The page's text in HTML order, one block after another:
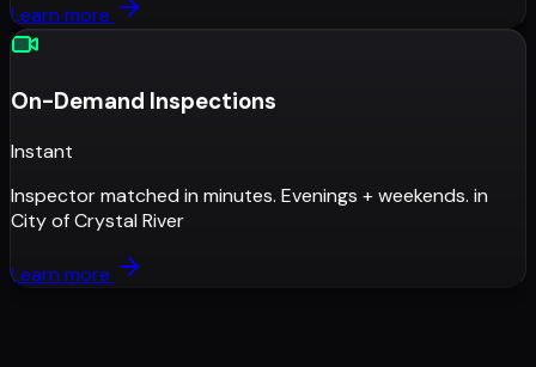
Learn more
On-Demand Inspections
Instant
Inspector matched in minutes. Evenings + weekends. in
City of Crystal River
Learn more